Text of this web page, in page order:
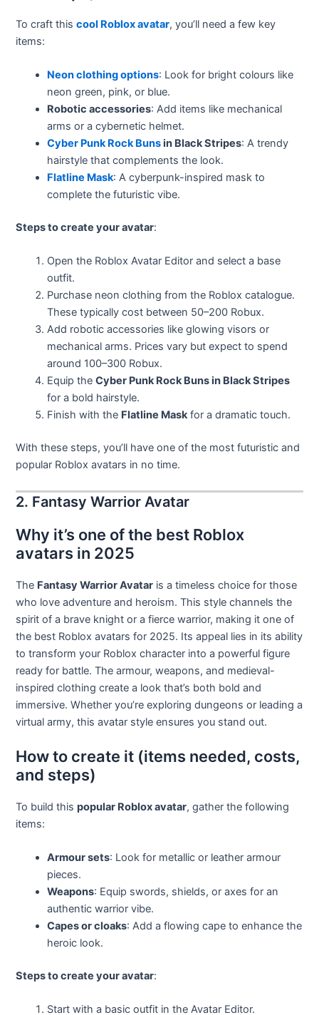
To craft thiscool Roblox avatar, you’ll need a few key
items:
Neon clothing options: Look for bright colours like
neon green, pink, or blue.
Robotic accessories: Add items like mechanical
arms or a cybernetic helmet.
Cyber Punk Rock Bunsin Black Stripes: A trendy
hairstyle that complements the look.
Flatline Mask: A cyberpunk-inspired mask to
complete the futuristic vibe.
Steps to create your avatar:
Open the Roblox Avatar Editor and select a base
outfit.
Purchase neon clothing from the Roblox catalogue.
These typically cost between 50–200 Robux.
Add robotic accessories like glowing visors or
mechanical arms. Prices vary but expect to spend
around 100–300 Robux.
Equip theCyber Punk Rock Buns in Black Stripes
for a bold hairstyle.
Finish with the Flatline Maskfor a dramatic touch.
With these steps, you’ll have one of the most futuristic and
popular Roblox avatars in no time.
2. Fantasy Warrior Avatar
Why it’s one of the best Roblox
avatars in 2025
The Fantasy Warrior Avatar is a timeless choice for those
who love adventure and heroism. This style channels the
spirit of a brave knight or a fierce warrior, making it one of
the best Roblox avatars for 2025. Its appeal lies in its ability
to transform your Roblox character into a powerful figure
ready for battle. The armour, weapons, and medieval-
inspired clothing create a look that’s both bold and
immersive. Whether you’re exploring dungeons or leading a
virtual army, this avatar style ensures you stand out.
How to create it (items needed, costs,
and steps)
To build thispopular Roblox avatar, gather the following
items:
Armour sets: Look for metallic or leather armour
pieces.
Weapons: Equip swords, shields, or axes for an
authentic warrior vibe.
Capes or cloaks: Add a flowing cape to enhance the
heroic look.
Steps to create your avatar:
Start with a basic outfit in the Avatar Editor.